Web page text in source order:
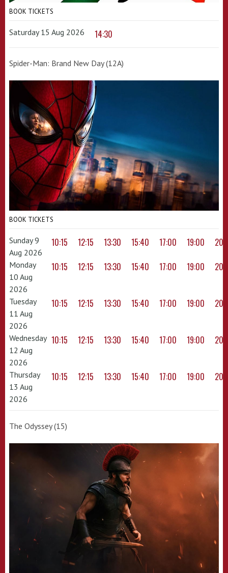
BOOK TICKETS
Saturday 15 Aug 2026 14:30
Spider-Man: Brand New Day (12A)
BOOK TICKETS
Sunday 9
Aug 2026
10:15 12:15 13:30 15:40 17:00 19:00
Monday
10 Aug
2026
10:15 12:15 13:30 15:40 17:00 19:00
Tuesday
11 Aug
2026
10:15 12:15 13:30 15:40 17:00 19:00
Wednesday
12 Aug
2026
10:15 12:15 13:30 15:40 17:00 19:00
Thursday
13 Aug
2026
10:15 12:15 13:30 15:40 17:00 19:00
The Odyssey (15)